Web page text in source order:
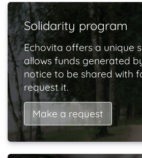
Solidarity program
Echovita offers a unique
allows funds generated
notice to be shared with
request it.
Make a request